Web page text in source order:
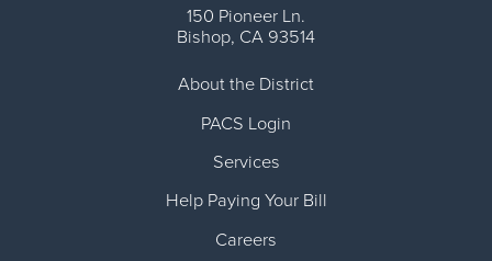
150 Pioneer Ln.
Bishop, CA 93514
About the District
PACS Login
Services
Help Paying Your Bill
Careers